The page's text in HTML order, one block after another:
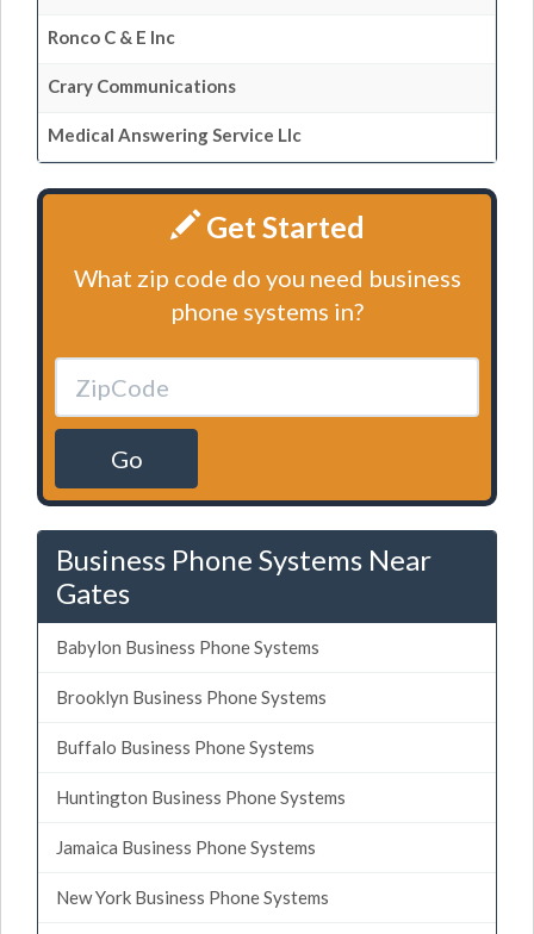
Ronco C & E Inc
Crary Communications
Medical Answering Service Llc
Get Started
What zip code do you need business
phone systems in?
Go
Business Phone Systems Near
Gates
Babylon Business Phone Systems
Brooklyn Business Phone Systems
Buffalo Business Phone Systems
Huntington Business Phone Systems
Jamaica Business Phone Systems
New York Business Phone Systems